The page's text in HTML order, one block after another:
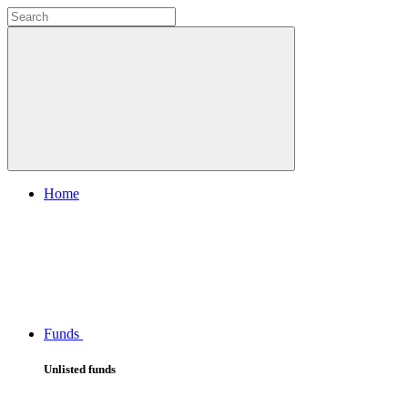
Home
Funds
Unlisted funds